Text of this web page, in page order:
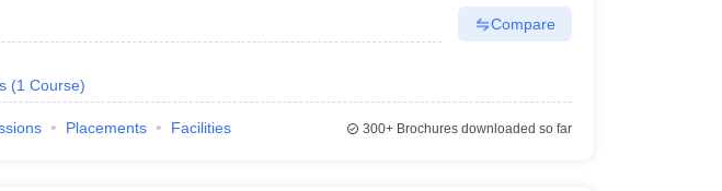
(1 Course)
Compare
Placements Facilities 300+Brochures downloaded so far